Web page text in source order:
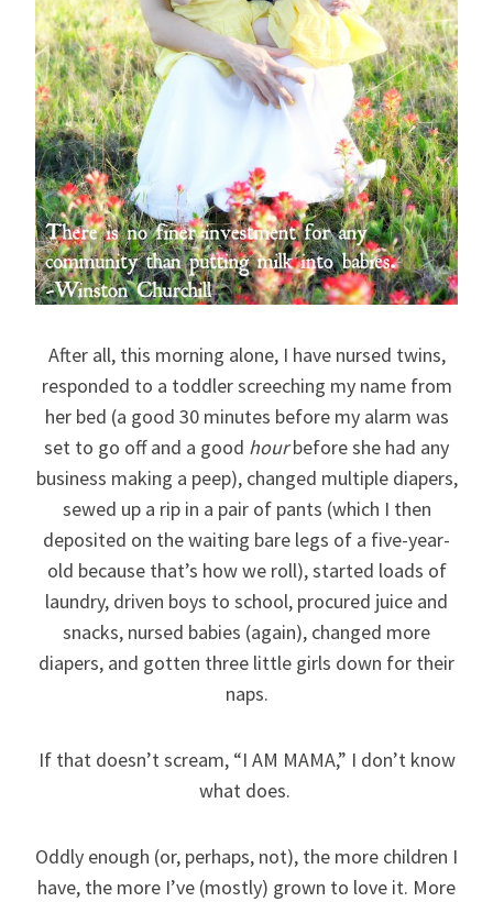
After all, this morning alone, I have nursed twins,
responded to a toddler screeching my name from
her bed (a good 30 minutes before my alarm was
set to go off and a good hourbefore she had any
business making a peep), changed multiple diapers,
sewed up a rip in a pair of pants (which I then
deposited on the waiting bare legs of a five-year-
old because that’s how we roll), started loads of
laundry, driven boys to school, procured juice and
snacks, nursed babies (again), changed more
diapers, and gotten three little girls down for their
naps.
If that doesn’t scream, “I AM MAMA,” I don’t know
what does.
Oddly enough (or, perhaps, not), the more children I
have, the more I’ve (mostly) grown to love it. More